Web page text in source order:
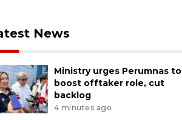
News
Ministry urges Perumnas to
boost offtaker role, cut
backlog
4 minutes ago